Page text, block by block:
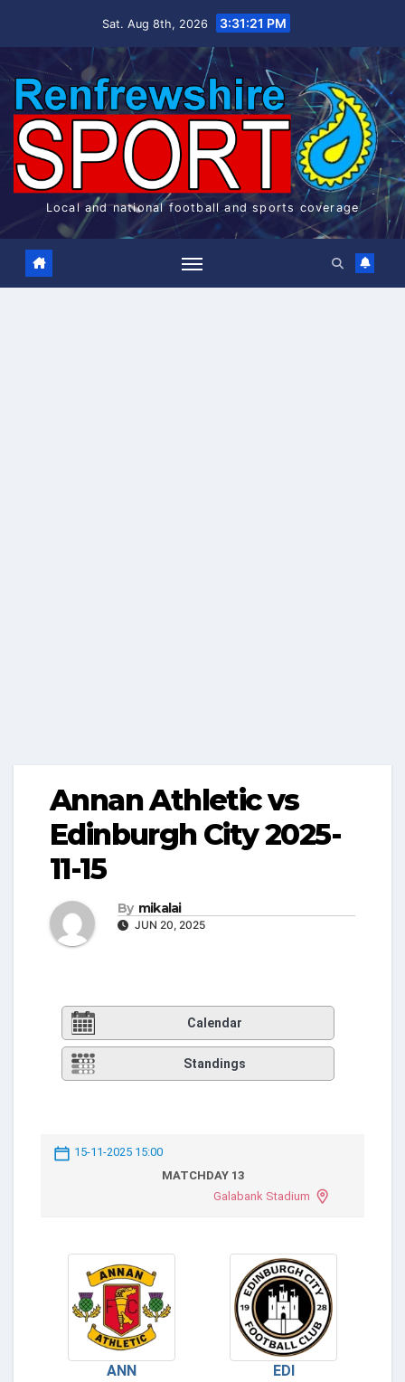
Sat. Aug 8th, 2026 3:31:22 PM
Local and national football and sports coverage
Annan Athletic vs
Edinburgh City 2025-
11-15
By mikalai
JUN 20, 2025
Calendar
Standings
15-11-2025 15:00
MATCHDAY 13
Galabank Stadium
ANN EDI